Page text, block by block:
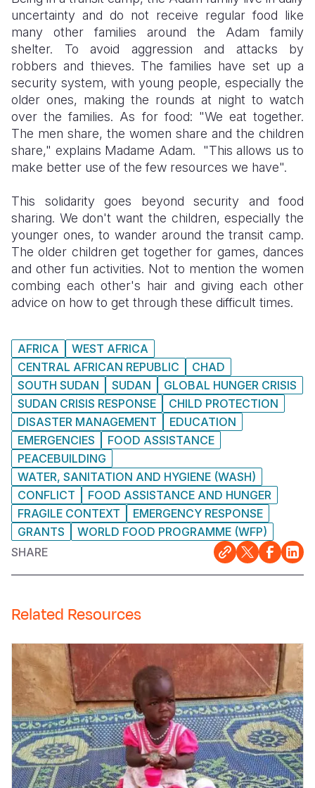
uncertainty and do not receive regular food like
many other families around the Adam family
shelter. To avoid aggression and attacks by
robbers and thieves. The families have set up a
security system, with young people, especially the
older ones, making the rounds at night to watch
over the families. As for food: "We eat together.
The men share, the women share and the children
share," explains Madame Adam. "This allows us to
make better use of the few resources we have".
This solidarity goes beyond security and food
sharing. We don't want the children, especially the
younger ones, to wander around the transit camp.
The older children get together for games, dances
and other fun activities. Not to mention the women
combing each other's hair and giving each other
advice on how to get through these difficult times.
AFRICA
WEST AFRICA
CENTRAL AFRICAN REPUBLIC
CHAD
SOUTH SUDAN
SUDAN
GLOBAL HUNGER CRISIS
SUDAN CRISIS RESPONSE
CHILD PROTECTION
DISASTER MANAGEMENT
EDUCATION
EMERGENCIES
FOOD ASSISTANCE
PEACEBUILDING
WATER, SANITATION AND HYGIENE (WASH)
CONFLICT
FOOD ASSISTANCE AND HUNGER
FRAGILE CONTEXT
EMERGENCY RESPONSE
GRANTS
WORLD FOOD PROGRAMME (WFP)
SHARE
Related Resources